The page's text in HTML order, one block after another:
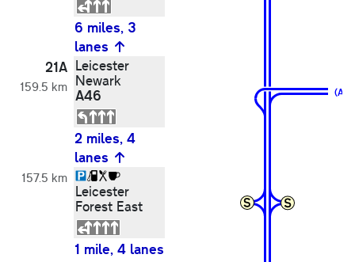
6 miles, 3
lanes
21A
159.5 km
Leicester
Newark
A46
2 miles, 4
lanes
157.5 km
Leicester
Forest East
1 mile, 4 lanes